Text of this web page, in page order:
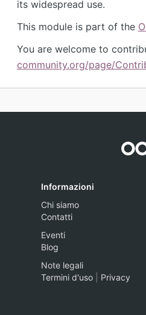
its widespread use.
This module is part of the
You are welcome to
community.org/page/
Informazioni
Chi siamo
Contatti
Eventi
Blog
Note legali
Termini d'uso
Privacy